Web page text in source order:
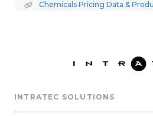
Chemicals Pricing Data &
INTRATEC SOLUTIONS